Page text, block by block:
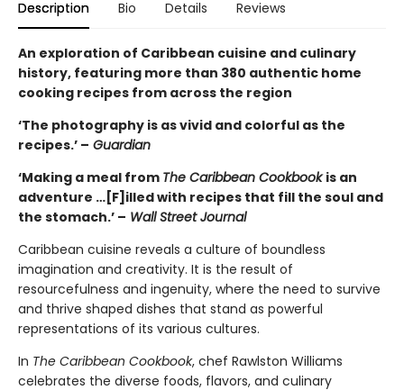
Description Bio Details Reviews
An exploration of Caribbean cuisine and culinary
history, featuring more than 380 authentic home
cooking recipes from across the region
‘The photography is as vivid and colorful as the
recipes.’ – Guardian
‘Making a meal from The Caribbean Cookbookis an
adventure …[F]illed with recipes that fill the soul and
the stomach.’ – Wall Street Journal
Caribbean cuisine reveals a culture of boundless
imagination and creativity. It is the result of
resourcefulness and ingenuity, where the need to survive
and thrive shaped dishes that stand as powerful
representations of its various cultures.
In The Caribbean Cookbook, chef Rawlston Williams
celebrates the diverse foods, flavors, and culinary